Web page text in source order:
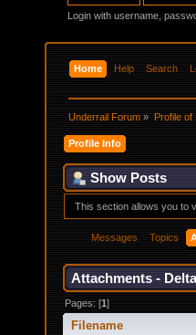
Login with username,
Home Help Search
Underrail Forum » Profile of
Profile Info
Show Posts
This section allows you to
Messages Topics
Attachments -
Pages: [1]
Filename